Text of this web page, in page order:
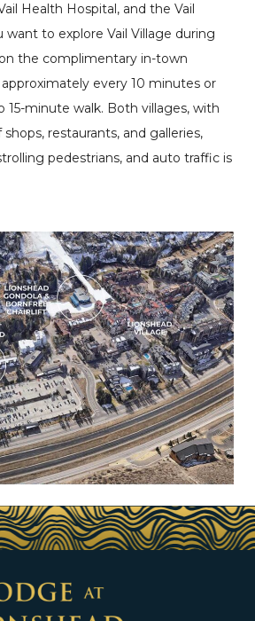
Health Hospital, and the Vail
want to explore Vail Village during
the complimentary in-town
every 10 minutes or
15-minute walk. Both villages, with
restaurants, and galleries,
pedestrians, and auto traffic is